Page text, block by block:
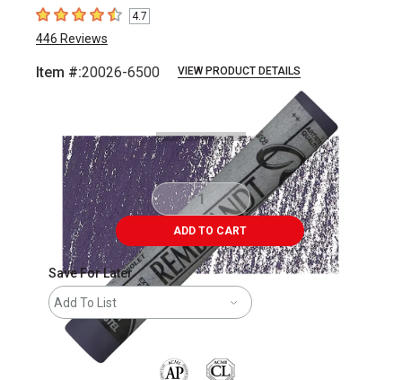
4.7 out of 5 stars
4.7
446 Reviews
Item #:20026-6500 VIEW PRODUCT DETAILS
ADD TO CART
Save For Later
Add To List